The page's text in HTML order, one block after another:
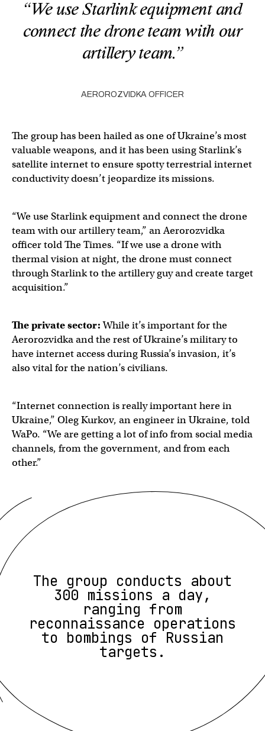
“We use Starlink equipment and
connect the drone team with our
artillery team.”
AEROROZVIDKA OFFICER
The group has been hailed as one of Ukraine’s most
valuable weapons, and it has been using Starlink’s
satellite internet to ensure spotty terrestrial internet
conductivity doesn’t jeopardize its missions.
“We use Starlink equipment and connect the drone
team with our artillery team,” an Aerorozvidka
officer told The Times. “If we use a drone with
thermal vision at night, the drone must connect
through Starlink to the artillery guy and create target
acquisition.”
The private sector:While it’s important for the
Aerorozvidka and the rest of Ukraine’s military to
have internet access during Russia’s invasion, it’s
also vital for the nation’s civilians.
“Internet connection is really important here in
Ukraine,” Oleg Kurkov, an engineer in Ukraine, told
WaPo. “We are getting a lot of info from social media
channels, from the government, and from each
other.”
The group conducts about
300 missions a day,
ranging from
reconnaissance operations
to bombings of Russian
targets.